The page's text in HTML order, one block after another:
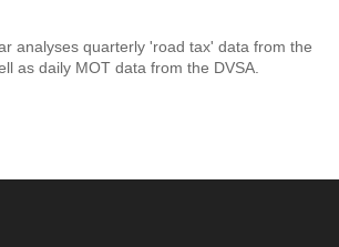
analyses quarterly 'road tax' data from the
as daily MOT data from the DVSA.